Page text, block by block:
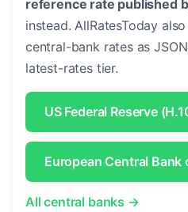
reference rate published
instead. AllRatesToday
central-bank rates as
latest-rates tier.
US Federal Reserve
European Central
All central banks →